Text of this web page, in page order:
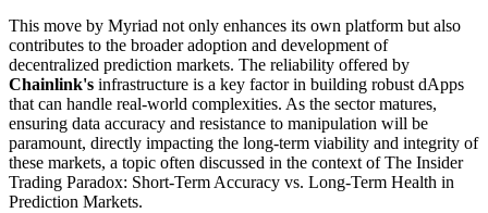
This move by Myriad not only enhances its own platform but also
contributes to the broader adoption and development of
decentralized prediction markets. The reliability offered by
Chainlink's infrastructure is a key factor in building robust dApps
that can handle real-world complexities. As the sector matures,
ensuring data accuracy and resistance to manipulation will be
paramount, directly impacting the long-term viability and integrity of
these markets, a topic often discussed in the context of The Insider
Trading Paradox: Short-Term Accuracy vs. Long-Term Health in
Prediction Markets.